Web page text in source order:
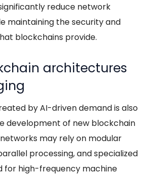
reduce network
maintaining the security and
blockchains provide.
architectures
by AI-driven demand is also
development of new blockchain
may rely on modular
processing, and specialized
for high-frequency machine